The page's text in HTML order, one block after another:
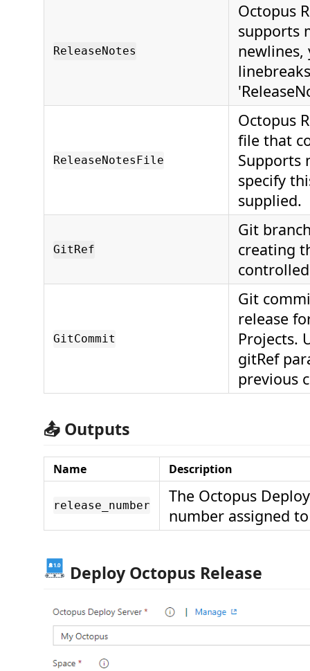
ReleaseNotes
Octopus
supports
newlines,
ReleaseNotesFile
Octopus
file that
Supports
specify
supplied.
GitRef
Git
creating
GitCommit
Git
release
Projects.
gitRef
previous
📤 Outputs
Name Description
release_number
The Octopus
number assigned
Deploy Octopus Release